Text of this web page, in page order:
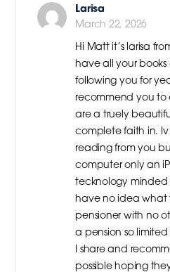
Larisa
March 22, 2026
Hi Matt it’s larisa
have all your
following you for
recommend you to
are a truely
complete faith in.
reading from you
computer only an
tecknology minded
have no idea what
pensioner with no
a pension so
I share and
possible hoping